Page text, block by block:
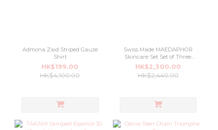
Admona Zaid Striped Gauze
Shirt
HK$199.00
HK$4,100.00
Swiss Made MAEDAPHOR
Skincare Set Set of Three
Special
HK$2,300.00
HK$2,440.00